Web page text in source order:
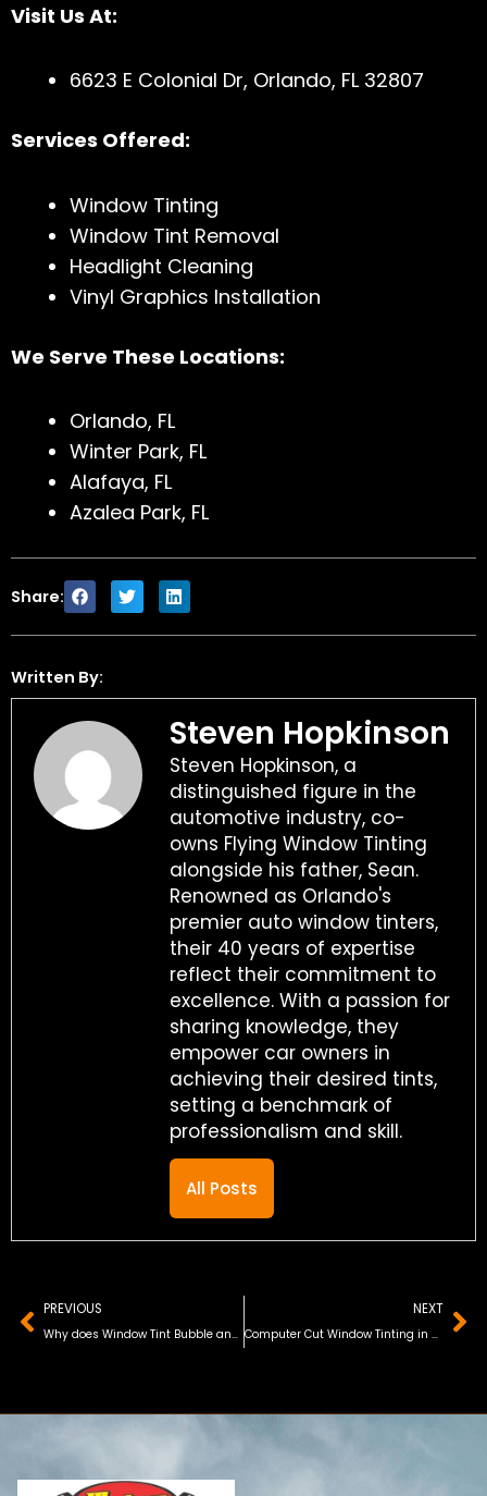
Visit Us At:
6623 E Colonial Dr, Orlando, FL 32807
Services Offered:
Window Tinting
Window Tint Removal
Headlight Cleaning
Vinyl Graphics Installation
We Serve These Locations:
Orlando, FL
Winter Park, FL
Alafaya, FL
Azalea Park, FL
Share:
Written By:
Steven Hopkinson
Steven Hopkinson, a
distinguished figure in the
automotive industry, co-
owns Flying Window Tinting
alongside his father, Sean.
Renowned as Orlando's
premier auto window tinters,
their 40 years of expertise
reflect their commitment to
excellence. With a passion for
sharing knowledge, they
empower car owners in
achieving their desired tints,
setting a benchmark of
professionalism and skill.
All Posts
PREVIOUS
Why does Window Tint Bubble and Turn Purple
NEXT
Computer Cut Window Tinting in Orlando, FL (Updated 2026)